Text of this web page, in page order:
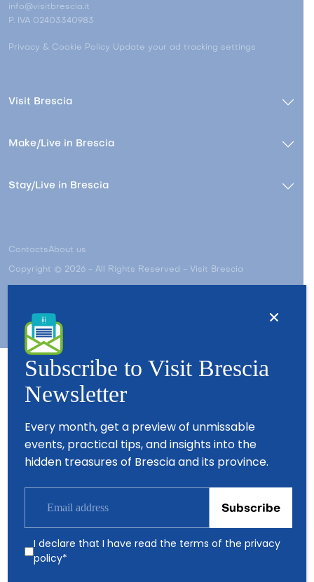
info@visitbrescia.it
P. IVA 02403340983
Privacy & Cookie Policy Update your ad tracking settings
Visit Brescia
Make/Live in Brescia
Stay/Live in Brescia
ContactsAbout us
Copyright © 2026 - All Rights Reserved - Visit Brescia
Partners
Subscribe to Visit Brescia
Newsletter
Every month, get a preview of unmissable
events, practical tips, and insights into the
hidden treasures of Brescia and its province.
I declare that I have read the terms of theprivacy
policy*